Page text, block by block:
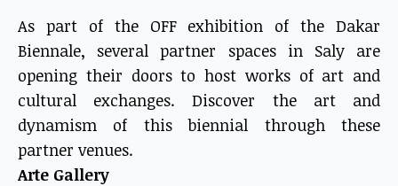
As part of the OFF exhibition of the Dakar
Biennale, several partner spaces in Saly are
opening their doors to host works of art and
cultural exchanges. Discover the art and
dynamism of this biennial through these
partner venues.
Arte Gallery